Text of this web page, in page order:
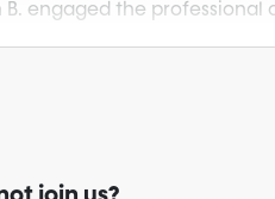
B. engaged the